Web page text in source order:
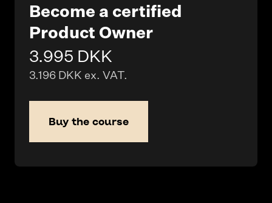
Become a certified
Product Owner
3.995 DKK
3.196 DKK ex. VAT.
Buy the course